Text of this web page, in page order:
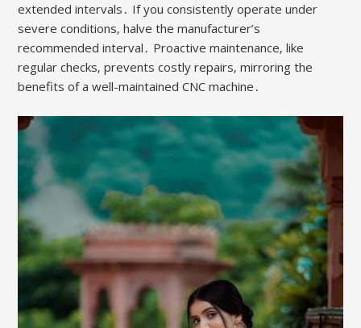
extended intervals․ If you consistently operate under
severe conditions‚ halve the manufacturer’s
recommended interval․ Proactive maintenance‚ like
regular checks‚ prevents costly repairs‚ mirroring the
benefits of a well-maintained CNC machine․